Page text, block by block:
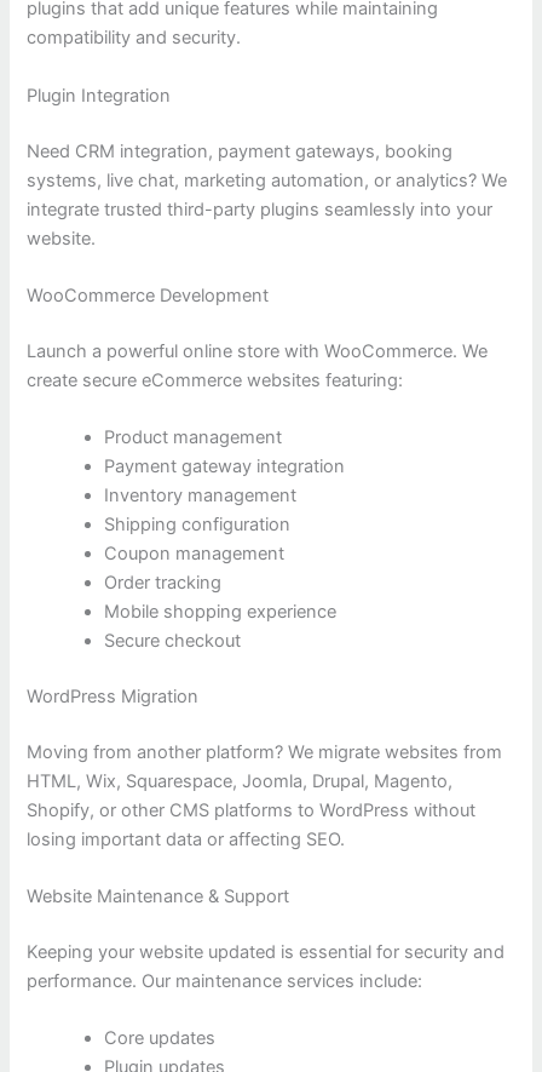
plugins that add unique features while maintaining
compatibility and security.
Plugin Integration
Need CRM integration, payment gateways, booking
systems, live chat, marketing automation, or analytics? We
integrate trusted third-party plugins seamlessly into your
website.
WooCommerce Development
Launch a powerful online store with WooCommerce. We
create secure eCommerce websites featuring:
Product management
Payment gateway integration
Inventory management
Shipping configuration
Coupon management
Order tracking
Mobile shopping experience
Secure checkout
WordPress Migration
Moving from another platform? We migrate websites from
HTML, Wix, Squarespace, Joomla, Drupal, Magento,
Shopify, or other CMS platforms to WordPress without
losing important data or affecting SEO.
Website Maintenance & Support
Keeping your website updated is essential for security and
performance. Our maintenance services include:
Core updates